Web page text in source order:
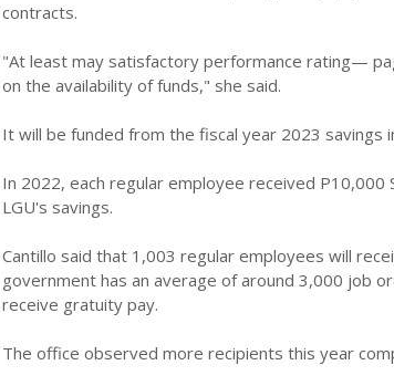
contracts.
"At least may satisfactory performance rating—
on the availability of funds," she said.
It will be funded from the fiscal year 2023 savings
In 2022, each regular employee received P10,000
LGU's savings.
Cantillo said that 1,003 regular employees will
government has an average of around 3,000 job
receive gratuity pay.
The office observed more recipients this year